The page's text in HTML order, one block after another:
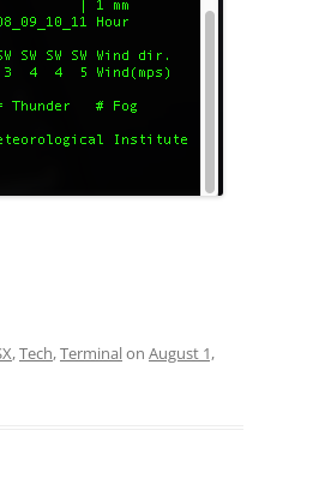
,Tech,Terminalon August 1,